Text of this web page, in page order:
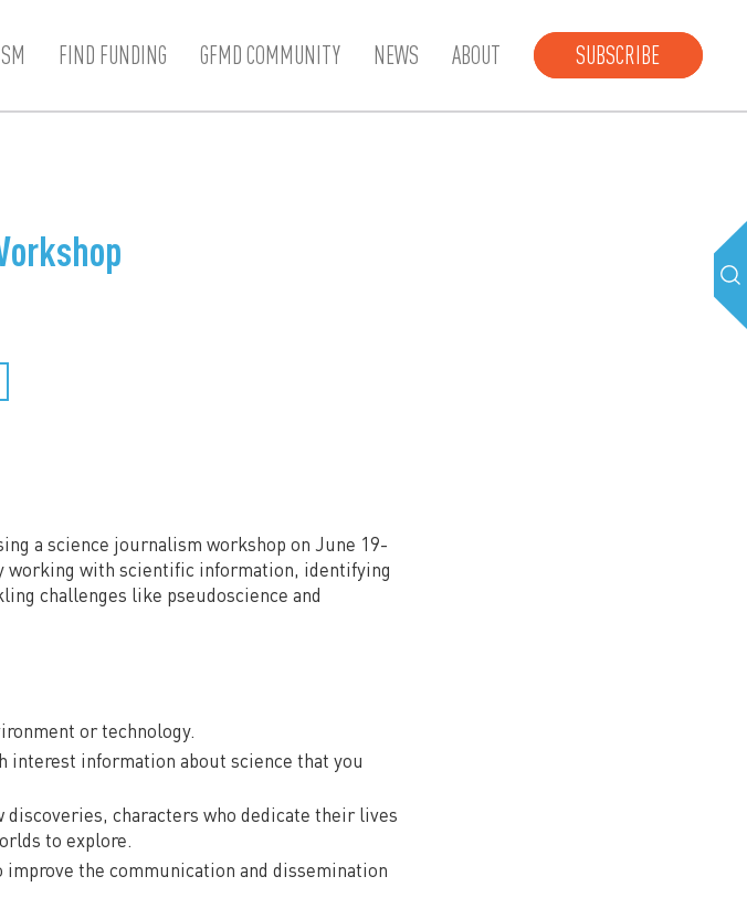
FIND FUNDING GFMD COMMUNITY NEWS ABOUT SUBSCRIBE
a science journalism workshop on June 19-
with scientific information, identifying
challenges like pseudoscience and
or technology.
interest information about science that you
characters who dedicate their lives
to explore.
the communication and dissemination